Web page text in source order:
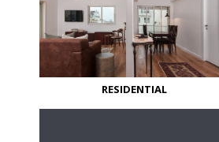
RESIDENTIAL